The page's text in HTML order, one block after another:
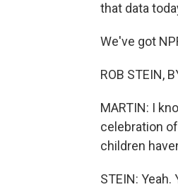
that data
We've got
ROB STEIN,
MARTIN: I
celebration
children
STEIN: